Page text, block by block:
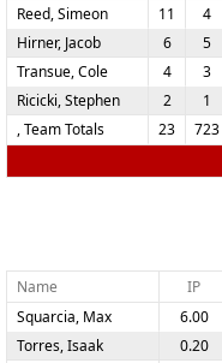
Reed, Simeon
11 4
Hirner, Jacob
6 5
Transue, Cole
4 3
Ricicki, Stephen
2 1
, Team Totals
23 723
Name IP
Squarcia, Max
6.00
Torres, Isaak
0.20